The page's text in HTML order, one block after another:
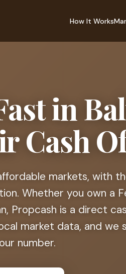
How It Works
in
Cash
markets, with
Whether you own a
Propcash is a direct
market data, and we
number.